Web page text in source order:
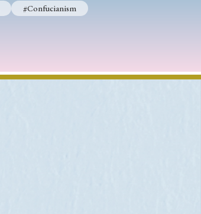
#Confucianism